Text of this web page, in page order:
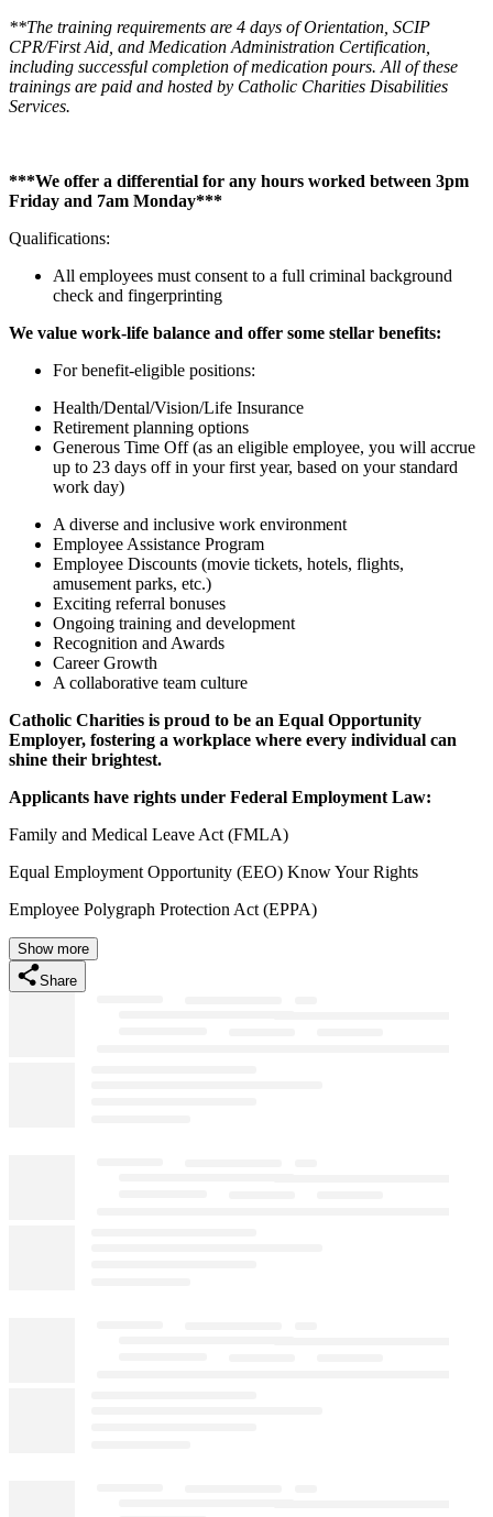
**The training requirements are 4 days of Orientation, SCIP
CPR/First Aid, and Medication Administration Certification,
including successful completion of medication pours. All of these
trainings are paid and hosted by Catholic Charities Disabilities
Services.
***We offer a differential for any hours worked between 3pm
Friday and 7am Monday***
Qualifications:
All employees must consent to a full criminal background
check and fingerprinting
We value work-life balance and offer some stellar benefits:
For benefit-eligible positions:
Health/Dental/Vision/Life Insurance
Retirement planning options
Generous Time Off (as an eligible employee, you will accrue
up to 23 days off in your first year, based on your standard
work day)
A diverse and inclusive work environment
Employee Assistance Program
Employee Discounts (movie tickets, hotels, flights,
amusement parks, etc.)
Exciting referral bonuses
Ongoing training and development
Recognition and Awards
Career Growth
A collaborative team culture
Catholic Charities is proud to be an Equal Opportunity
Employer, fostering a workplace where every individual can
shine their brightest.
Applicants have rights under Federal Employment Law:
Family and Medical Leave Act (FMLA)
Equal Employment Opportunity (EEO) Know Your Rights
Employee Polygraph Protection Act (EPPA)
Show more
Share